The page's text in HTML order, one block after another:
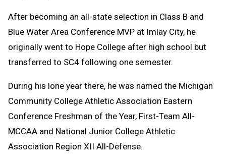
After becoming an all-state selection in Class B and
Blue Water Area Conference MVP at Imlay City, he
originally went to Hope College after high school but
transferred to SC4 following one semester.
During his lone year there, he was named the Michigan
Community College Athletic Association Eastern
Conference Freshman of the Year, First-Team All-
MCCAA and National Junior College Athletic
Association Region XII All-Defense.